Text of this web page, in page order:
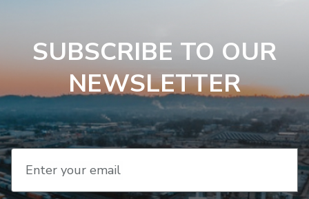
SUBSCRIBE TO OUR
NEWSLETTER
Enter your email